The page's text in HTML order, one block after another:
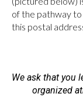
of the pathway
this postal
We ask that you
organized